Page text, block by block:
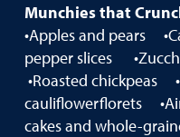
Munchies that
•Apples and pears
pepper slices
•Roasted chickpeas
cauliflowerflorets
cakes and whole-